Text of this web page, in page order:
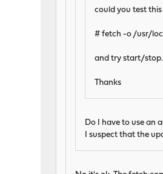
could you test this
# fetch -o /usr/
and try start/stop.
Thanks
Do I have to use an
I suspect that the